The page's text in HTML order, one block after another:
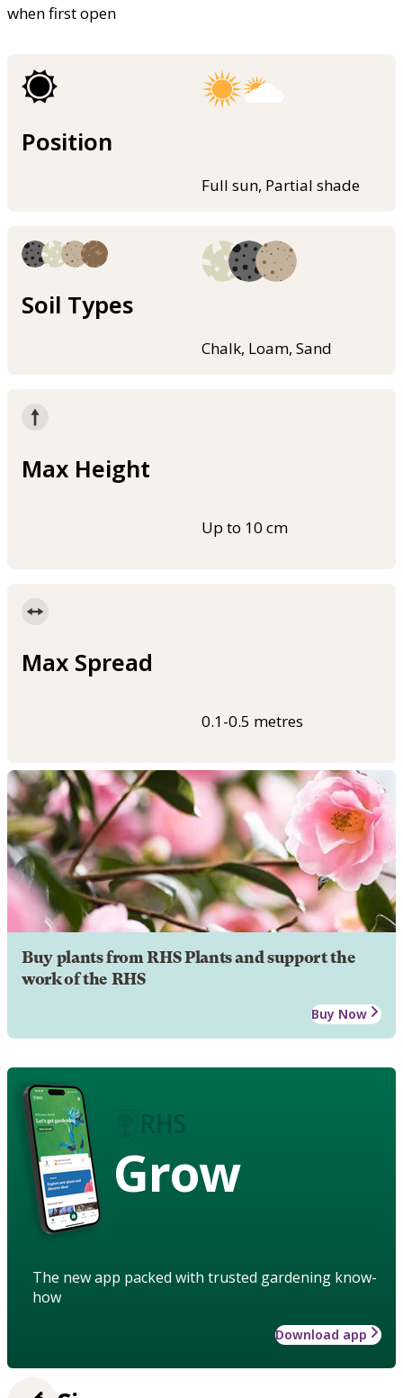
when first open
Position
Full sun, Partial shade
Soil Types
Chalk, Loam, Sand
Max Height
Up to 10 cm
Max Spread
0.1-0.5 metres
Buy plants from RHS Plants and support the
work of the RHS
Buy Now
Grow
The new app packed with trusted gardening know-
how
Download app